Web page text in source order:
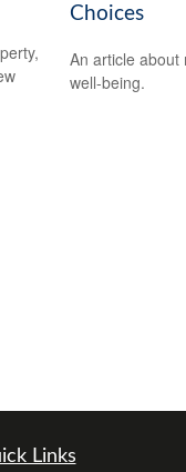
Choices
An article about
well-being.
Links